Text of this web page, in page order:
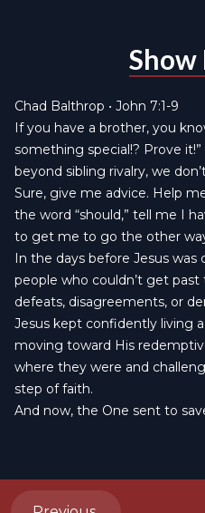
Show
Chad Balthrop • John 7:1-9
If you have a brother, you
something special!? Prove
beyond sibling rivalry, we
Sure, give me advice. Help
the word “should,” tell me I
to get me to go the other
In the days before Jesus
people who couldn’t get
defeats, disagreements, or
Jesus kept confidently living
moving toward His
where they were and
step of faith.
And now, the One sent to